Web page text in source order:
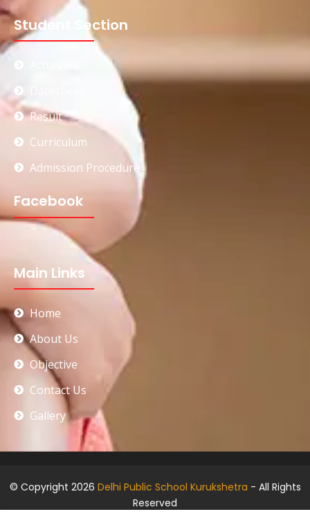
Student Section
Result
Curriculum
Admission Procedure
Facebook
Main Links
Home
About Us
Objective
Contact Us
Gallery
© Copyright 2026 Delhi Public School Kurukshetra - All Rights
Reserved